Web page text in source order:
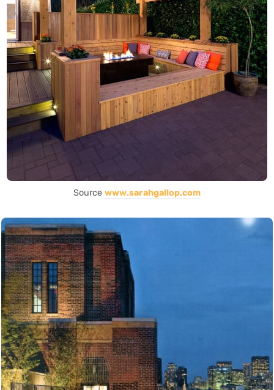
Source www.sarahgallop.com